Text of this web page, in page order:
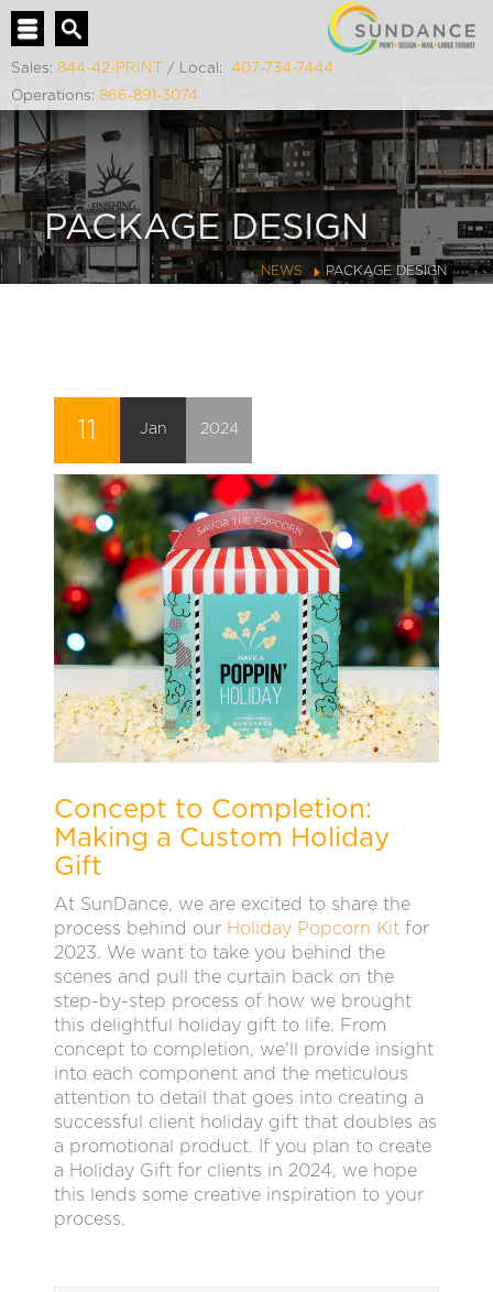
Sales: 844-42-PRINT / Local: 407-734-7444
Operations: 866-891-3074
PACKAGE DESIGN
NEWS PACKAGE DESIGN
11 Jan 2024
Concept to Completion:
Making a Custom Holiday
Gift
At SunDance, we are excited to share the
process behind our Holiday Popcorn Kit for
2023. We want to take you behind the
scenes and pull the curtain back on the
step-by-step process of how we brought
this delightful holiday gift to life. From
concept to completion, we'll provide insight
into each component and the meticulous
attention to detail that goes into creating a
successful client holiday gift that doubles as
a promotional product. If you plan to create
a Holiday Gift for clients in 2024, we hope
this lends some creative inspiration to your
process.